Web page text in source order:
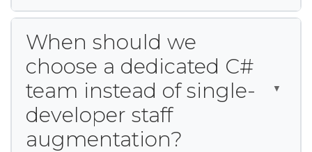
When should we
choose a dedicated C#
team instead of single-
developer staff
augmentation?